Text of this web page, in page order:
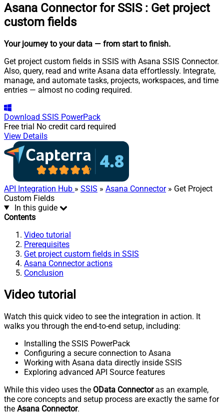
Asana Connector for SSIS : Get project
custom fields
Your journey to your data — from start to finish.
Get project custom fields in SSIS with Asana SSIS Connector.
Also, query, read and write Asana data effortlessly. Integrate,
manage, and automate tasks, projects, workspaces, and time
entries — almost no coding required.
Download SSIS PowerPack
Free trial No credit card required
View Details
API Integration Hub » SSIS » Asana Connector» Get Project
Custom Fields
In this guide
Contents
Video tutorial
Prerequisites
Get project custom fields in SSIS
Asana Connector actions
Conclusion
Video tutorial
Watch this quick video to see the integration in action. It
walks you through the end-to-end setup, including:
Installing the SSIS PowerPack
Configuring a secure connection to Asana
Working with Asana data directly inside SSIS
Exploring advanced API Source features
While this video uses the OData Connectoras an example,
the core concepts and setup process are exactly the same for
the Asana Connector.